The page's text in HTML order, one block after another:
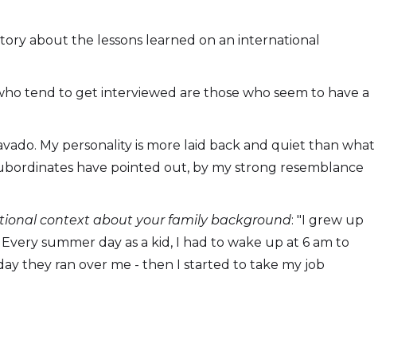
about the lessons learned on an international
tend to get interviewed are those who seem to have a
My personality is more laid back and quiet than what
have pointed out, by my strong resemblance
context about your family background: "I grew up
summer day as a kid, I had to wake up at 6 am to
they ran over me - then I started to take my job